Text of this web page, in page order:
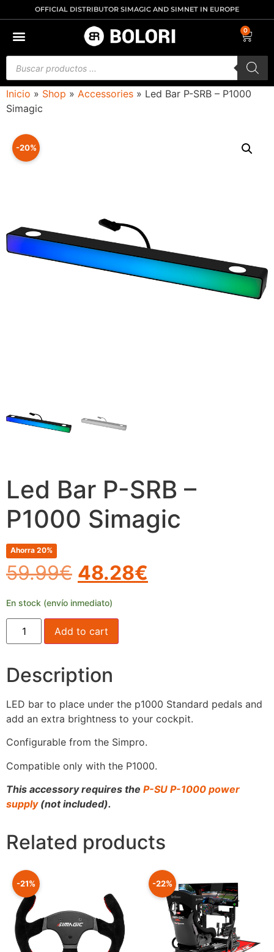
OFFICIAL DISTRIBUTOR SIMAGIC AND SIMNET IN EUROPE
0
Inicio » Shop » Accessories » Led Bar P-SRB – P1000
Simagic
-20%
Led Bar P-SRB –
P1000 Simagic
Ahorra 20%
59.99€ 48.28€
En stock (envío inmediato)
Add to cart
Description
LED bar to place under the p1000 Standard pedals and
add an extra brightness to your cockpit.
Configurable from the Simpro.
Compatible only with the P1000.
This accessory requires the P-SU P-1000 power
supply(not included).
Related products
-21% -22%